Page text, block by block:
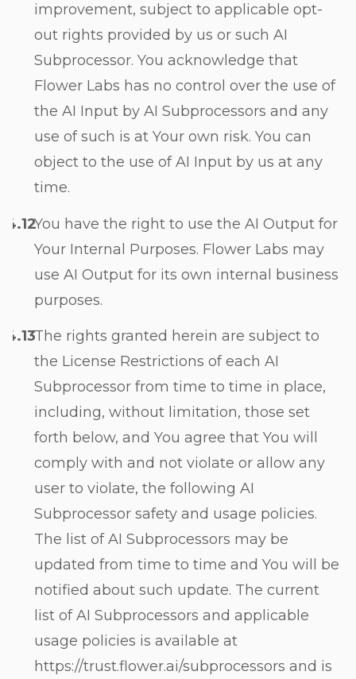
improvement, subject to applicable opt-
out rights provided by us or such AI
Subprocessor. You acknowledge that
Flower Labs has no control over the use of
the AI Input by AI Subprocessors and any
use of such is at Your own risk. You can
object to the use of AI Input by us at any
time.
You have the right to use the AI Output for
Your Internal Purposes. Flower Labs may
use AI Output for its own internal business
purposes.
The rights granted herein are subject to
the License Restrictions of each AI
Subprocessor from time to time in place,
including, without limitation, those set
forth below, and You agree that You will
comply with and not violate or allow any
user to violate, the following AI
Subprocessor safety and usage policies.
The list of AI Subprocessors may be
updated from time to time and You will be
notified about such update. The current
list of AI Subprocessors and applicable
usage policies is available at
https://trust.flower.ai/subprocessors and is